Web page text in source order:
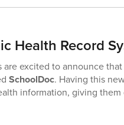
Health Record
are excited to announce
SchoolDoc. Having this
information, giving